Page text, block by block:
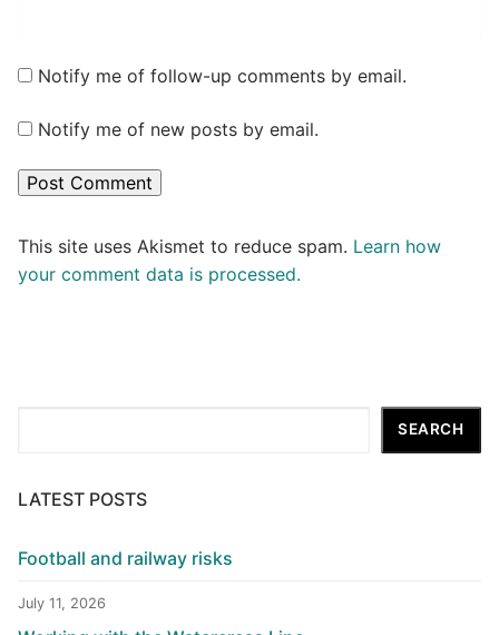
Notify me of follow-up comments by email.
Notify me of new posts by email.
This site uses Akismet to reduce spam. Learn how
your comment data is processed.
SEARCH
LATEST POSTS
Football and railway risks
July 11, 2026